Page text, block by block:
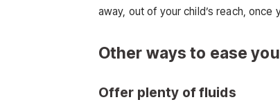
away, out of your child’s reach, once
Other ways to ease
Offer plenty of fluids